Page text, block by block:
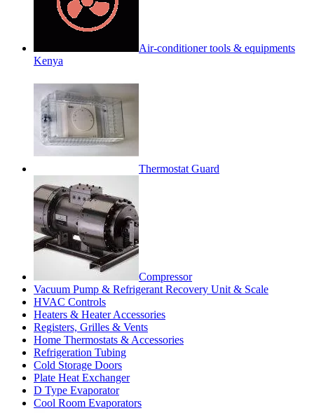
Air-conditioner tools & equipments
Kenya
Thermostat Guard
Compressor
Vacuum Pump & Refrigerant Recovery Unit & Scale
HVAC Controls
Heaters & Heater Accessories
Registers, Grilles & Vents
Home Thermostats & Accessories
Refrigeration Tubing
Cold Storage Doors
Plate Heat Exchanger
D Type Evaporator
Cool Room Evaporators